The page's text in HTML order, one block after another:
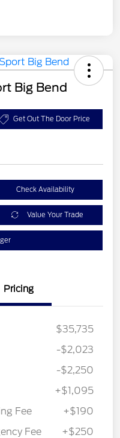
Big Bend
Get Out The Door Price
Check Availability
Value Your Trade
Pricing
$35,735
-$2,023
-$2,250
+$1,095
Fee
+$190
Fee
+$250